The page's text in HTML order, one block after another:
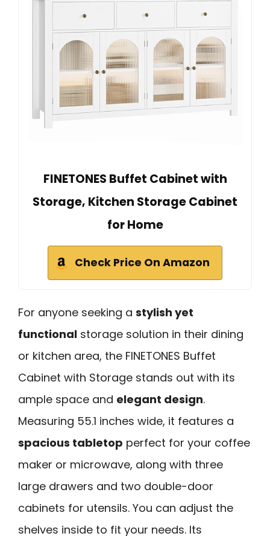
FINETONES Buffet Cabinet with
Storage, Kitchen Storage Cabinet
for Home
Check Price On Amazon
For anyone seeking a stylish yet
functional storage solution in their dining
or kitchen area, the FINETONES Buffet
Cabinet with Storage stands out with its
ample space and elegant design.
Measuring 55.1 inches wide, it features a
spacious tabletop perfect for your coffee
maker or microwave, along with three
large drawers and two double-door
cabinets for utensils. You can adjust the
shelves inside to fit your needs. Its